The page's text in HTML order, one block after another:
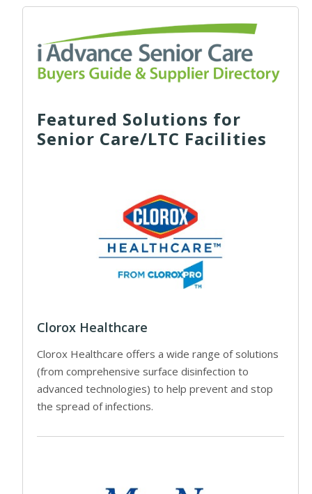
Featured Solutions for
Senior Care/LTC Facilities
Clorox Healthcare
Clorox Healthcare offers a wide range of solutions
(from comprehensive surface disinfection to
advanced technologies) to help prevent and stop
the spread of infections.